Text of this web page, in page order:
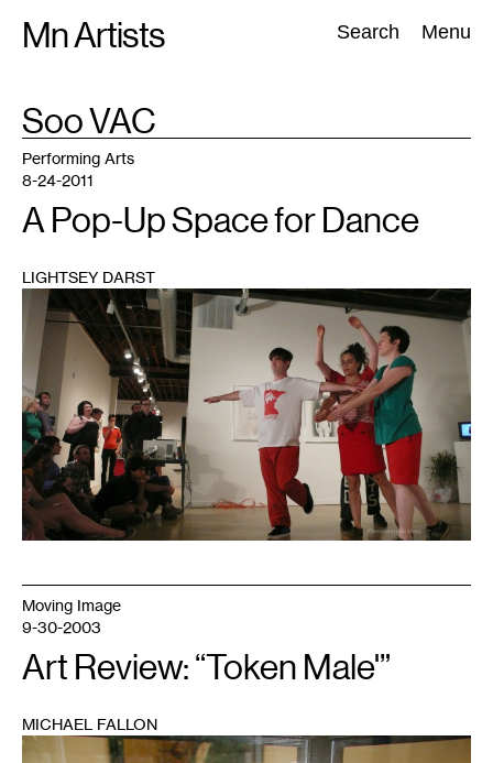
Mn Artists Search Menu
Search:
All(2389) Performing Arts(843) Visual Art(798
TAG
:Soo VAC
Performing Arts
8-24-2011
A Pop-Up Space for Dance
LIGHTSEY DARST
Moving Image
9-30-2003
Art Review: “Token Male'”
MICHAEL FALLON